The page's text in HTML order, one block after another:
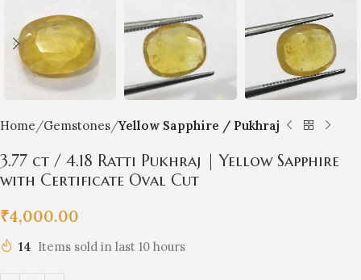
Home Gemstones Yellow Sapphire / Pukhraj
3.77 ct / 4.18 Ratti Pukhraj | Yellow Sapphire
with Certificate Oval Cut
₹4,000.00
14 Items sold in last 10 hours